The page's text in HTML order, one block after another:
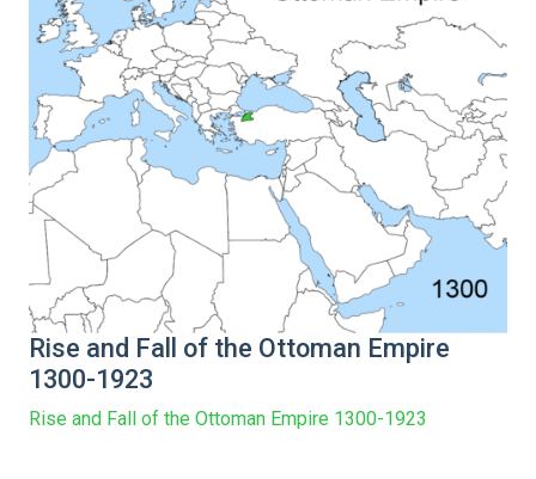
Rise and Fall of the Ottoman Empire
1300-1923
Rise and Fall of the Ottoman Empire 1300-1923